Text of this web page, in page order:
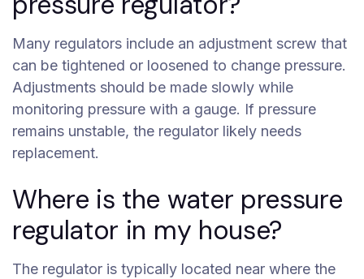
Many regulators include an adjustment screw that
can be tightened or loosened to change pressure.
Adjustments should be made slowly while
monitoring pressure with a gauge. If pressure
remains unstable, the regulator likely needs
replacement.
Where is the water pressure
regulator in my house?
The regulator is typically located near where the